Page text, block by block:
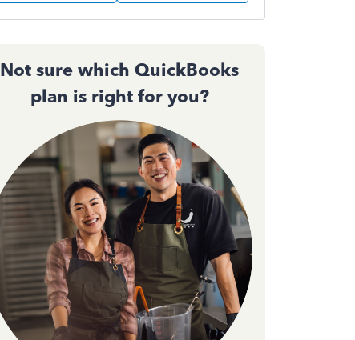
Not sure which QuickBooks
plan is right for you?